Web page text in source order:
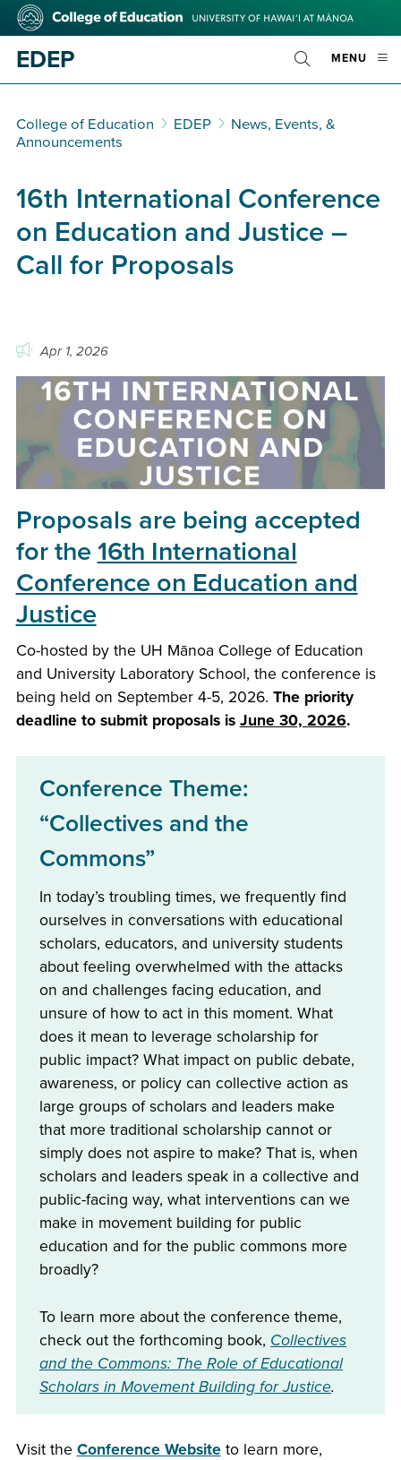
Skip
content
College
EDEP MENU
Toggle
Search
College of Education EDEP
News, Events, &
Announcements
16th International Conference
on Education and Justice –
Call for Proposals
Apr 1, 2026
Proposals are being accepted
for the 16th International
Conference on Education and
Justice
Co-hosted by the UH Mānoa College of Education
and University Laboratory School, the conference is
being held on September 4-5, 2026. The priority
deadline to submit proposals is June 30, 2026.
Conference Theme:
“Collectives and the
Commons”
In today’s troubling times, we frequently find
ourselves in conversations with educational
scholars, educators, and university students
about feeling overwhelmed with the attacks
on and challenges facing education, and
unsure of how to act in this moment. What
does it mean to leverage scholarship for
public impact? What impact on public debate,
awareness, or policy can collective action as
large groups of scholars and leaders make
that more traditional scholarship cannot or
simply does not aspire to make? That is, when
scholars and leaders speak in a collective and
public-facing way, what interventions can we
make in movement building for public
education and for the public commons more
broadly?
To learn more about the conference theme,
check out the forthcoming book, Collectives
and the Commons: The Role of Educational
Scholars in Movement Building for Justice.
Visit the Conference Websiteto learn more,